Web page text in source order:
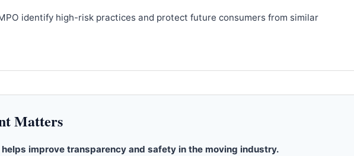
identify high-risk practices and protect future consumers from similar
Matters
improve transparency and safety in the moving industry.